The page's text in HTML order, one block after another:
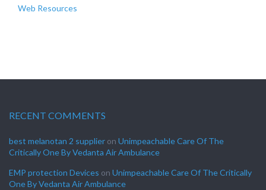
Web Resources
RECENT COMMENTS
best melanotan 2 supplier on Unimpeachable Care Of The
Critically One By Vedanta Air Ambulance
EMP protection Devices on Unimpeachable Care Of The Critically
One By Vedanta Air Ambulance